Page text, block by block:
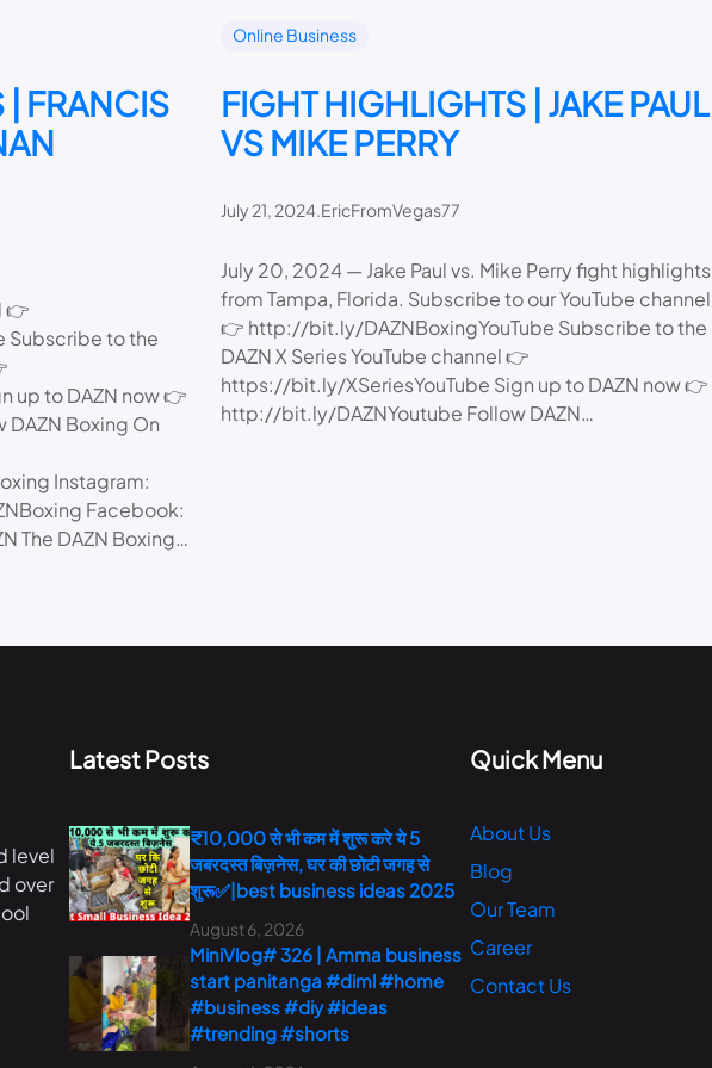
| FRANCIS
👉
Subscribe to the
up to DAZN now 👉
Boxing On
Instagram:
Facebook:
The DAZN Boxing…
Online Business
FIGHT HIGHLIGHTS | JAKE PAUL
VS MIKE PERRY
July 21, 2024.EricFromVegas77
July 20, 2024 — Jake Paul vs. Mike Perry fight highlights
from Tampa, Florida. Subscribe to our YouTube channel
👉 http://bit.ly/DAZNBoxingYouTube Subscribe to the
DAZN X Series YouTube channel 👉
https://bit.ly/XSeriesYouTube Sign up to DAZN now 👉
http://bit.ly/DAZNYoutube Follow DAZN…
level
over
Latest Posts
₹10,000 से भी कम में शुरू करे ये 5
जबरदस्त बिज़नेस, घर की छोटी जगह से
शुरू✅|best business ideas 2025
August 6, 2026
MiniVlog# 326 | Amma business
start panitanga #diml #home
#business #diy #ideas
#trending #shorts
Quick Menu
About Us
Blog
Our Team
Career
Contact Us